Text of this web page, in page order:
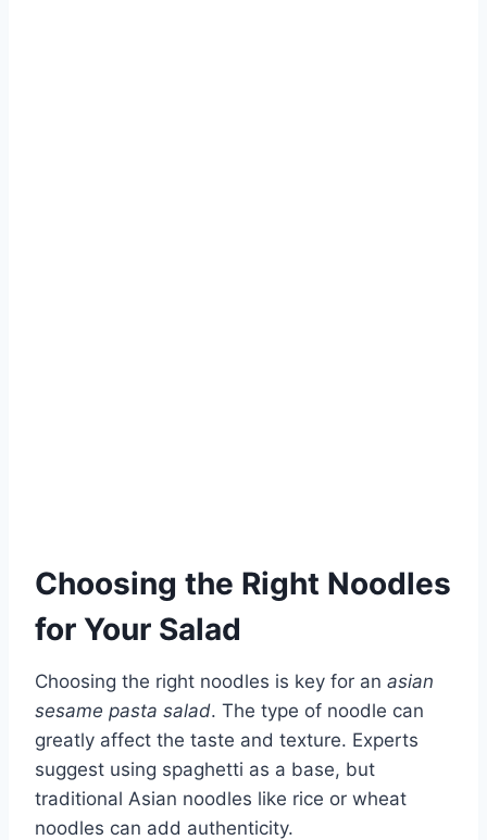
Choosing the Right Noodles
for Your Salad
Choosing the right noodles is key for an asian
sesame pasta salad. The type of noodle can
greatly affect the taste and texture. Experts
suggest using spaghetti as a base, but
traditional Asian noodles like rice or wheat
noodles can add authenticity.